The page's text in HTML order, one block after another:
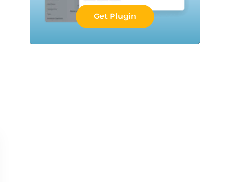
Get Plugin